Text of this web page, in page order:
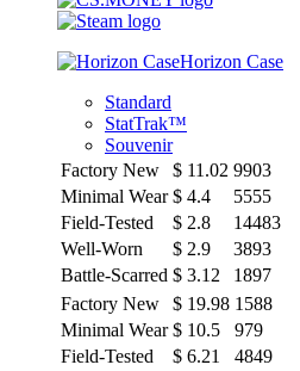
Horizon Case
Standard
StatTrak™
Souvenir
Factory New
$ 11.02 9903
Minimal Wear $ 4.4
5555
Field-Tested
$ 2.8
14483
Well-Worn
$ 2.9
3893
Battle-Scarred $ 3.12
1897
Factory New
$ 19.98 1588
Minimal Wear $ 10.5
979
Field-Tested
$ 6.21
4849